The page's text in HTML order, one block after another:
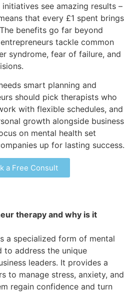
see amazing results –
that every £1 spent brings
benefits go far beyond
tackle common
syndrome, fear of failure, and
smart planning and
should pick therapists who
with flexible schedules, and
growth alongside business
on mental health set
up for lasting success.
a Free Consult
therapy and why is it
a specialized form of mental
to address the unique
leaders. It provides a
to manage stress, anxiety, and
regain confidence and turn